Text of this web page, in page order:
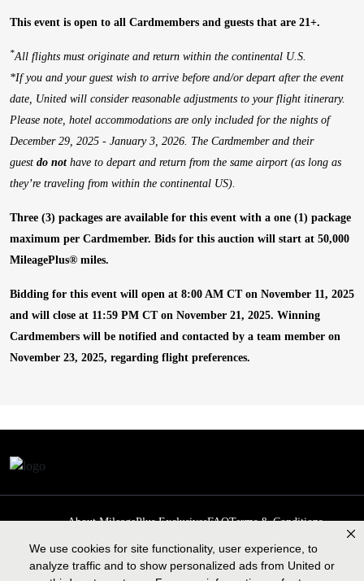
We use cookies for site functionality, user experience, to
analyze traffic and to show personalized ads from United or
This event is open to all Cardmembers and guests that are 21+.
*All flights must originate and return within the continental U.S.
*If you and your guest wish to arrive before and/or depart after the event
date, United will consider reasonable adjustments to your flight itinerary.
Please note, hotel accommodations are only included for the nights of
December 29, 2025 - January 3, 2026. The Cardmember and their
guest do not have to depart and return from the same airport (as long as
they’re traveling from within the continental US).
Three (3) packages are available for this event with a one (1) package
maximum per Cardmember. Bids for this auction will start at 50,000
MileagePlus® miles.
Bidding for this event will open at 8:00 AM CT on November 11, 2025
and will close at 11:59 PM CT on November 21, 2025. Winning
Cardmembers will be notified and contacted by a team member on
November 23, 2025, regarding flight preferences.
About MileagePlus ExclusivesFAQTerms & Conditions